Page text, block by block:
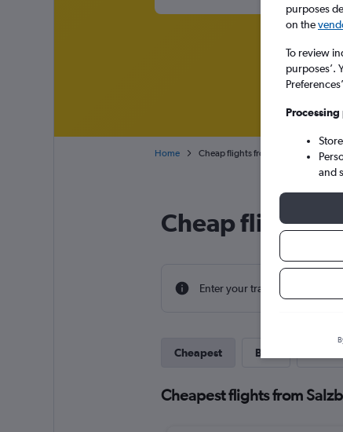
Home Cheap flights from Salzburg W.A.
Cheap flight
Enter your travel dates to find
Cheapest Best
Cheapest flights from
purposes
on the
To review
purposes’.
and